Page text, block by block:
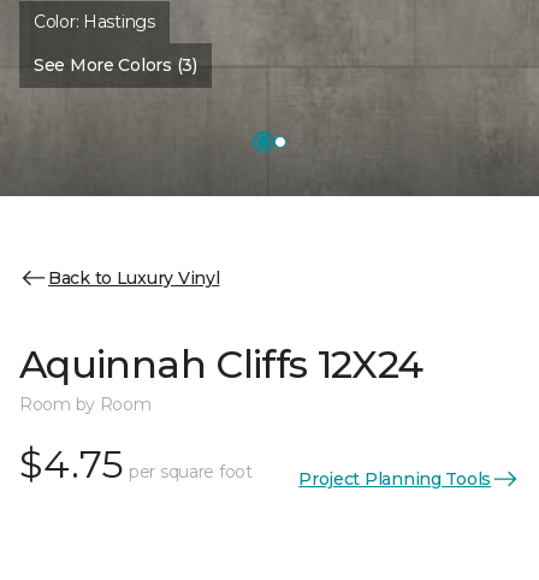
Color: Hastings
See More Colors (3)
Back to Luxury Vinyl
Aquinnah Cliffs 12X24
Room by Room
$4.75 per square foot Project Planning Tools